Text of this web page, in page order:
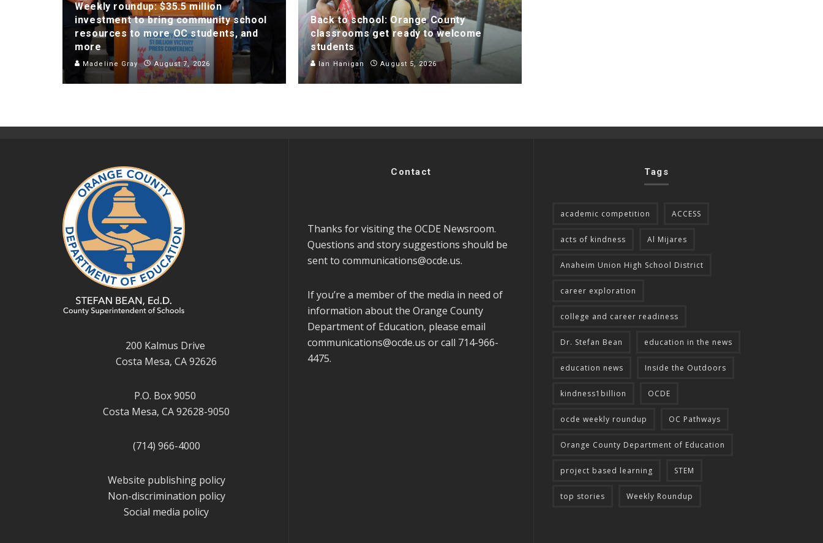
Weekly roundup: $35.5 million
investment to bring community school
resources to more OC students, and
more
Madeline Gray August 7, 2026
Back to school: Orange County
classrooms get ready to welcome
students
Ian Hanigan August 5, 2026
200 Kalmus Drive
Costa Mesa, CA 92626
P.O. Box 9050
Costa Mesa, CA 92628-9050
(714) 966-4000
Website publishing policy
Non-discrimination policy
Social media policy
Contact
Thanks for visiting the OCDE Newsroom.
Questions and story suggestions should be
sent to communications@ocde.us.
If you’re a member of the media in need of
information about the Orange County
Department of Education, please email
communications@ocde.us or call 714-966-
4475.
Tags
academic competition ACCESS
acts of kindness Al Mijares
Anaheim Union High School District
career exploration
college and career readiness
Dr. Stefan Bean education in the news
education news Inside the Outdoors
kindness1billion OCDE
ocde weekly roundup OC Pathways
Orange County Department of Education
project based learning STEM
top stories Weekly Roundup